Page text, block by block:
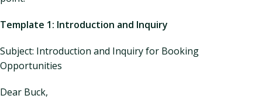
Template 1: Introduction and Inquiry
Subject: Introduction and Inquiry for Booking
Opportunities
Dear Buck,